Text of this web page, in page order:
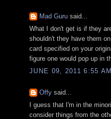
Mad Guru said...
What I don't get is if they
shouldn't they have them
card specified on your
figure one would pop up in
JUNE 09, 2011 6:55 AM
Offy said...
I guess that I'm in the
consider things from the